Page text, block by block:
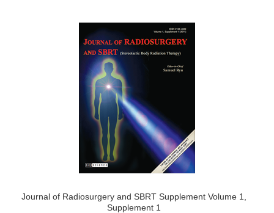
Journal of Radiosurgery and SBRT Supplement Volume 1,
Supplement 1